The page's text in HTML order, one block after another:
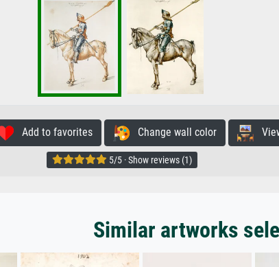
Add to favorites Change wall color
5/5 · Show reviews (1)
Similar artworks